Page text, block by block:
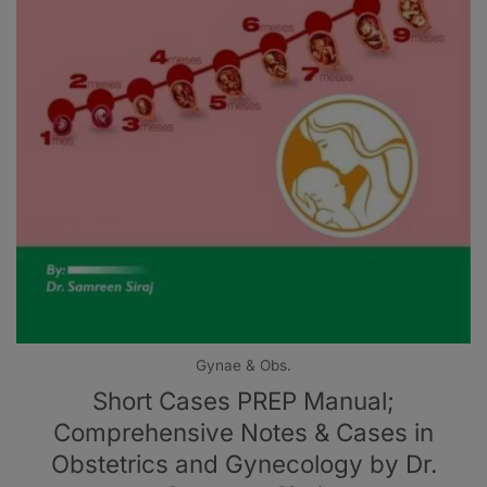
Gynae & Obs.
Short Cases PREP Manual;
Comprehensive Notes & Cases in
Obstetrics and Gynecology by Dr.